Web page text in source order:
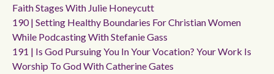
Faith Stages With Julie Honeycutt
190 | Setting Healthy Boundaries For Christian Women
While Podcasting With Stefanie Gass
191 | Is God Pursuing You In Your Vocation? Your Work Is
Worship To God With Catherine Gates